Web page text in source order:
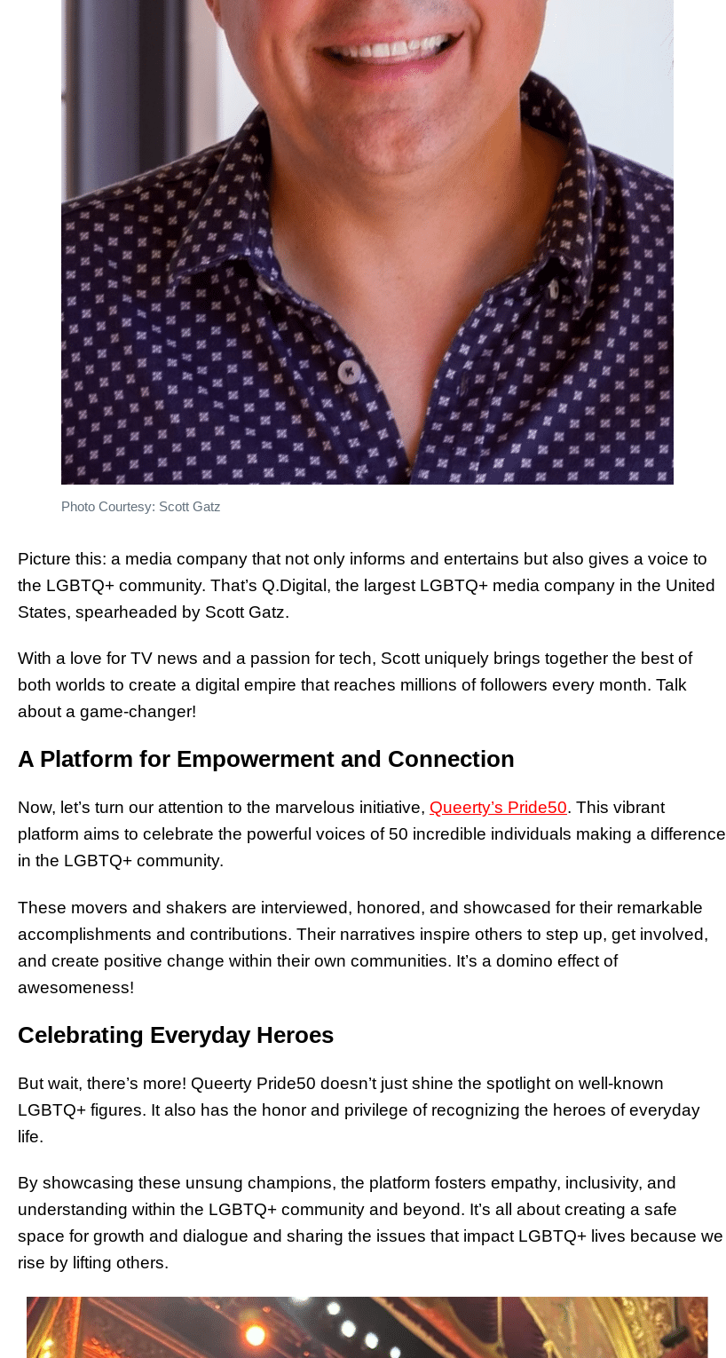
Photo Courtesy: Scott Gatz
Picture this: a media company that not only informs and entertains but also gives a voice to
the LGBTQ+ community. That’s Q.Digital, the largest LGBTQ+ media company in the United
States, spearheaded by Scott Gatz.
With a love for TV news and a passion for tech, Scott uniquely brings together the best of
both worlds to create a digital empire that reaches millions of followers every month. Talk
about a game-changer!
A Platform for Empowerment and Connection
Now, let’s turn our attention to the marvelous initiative, Queerty’s Pride50. This vibrant
platform aims to celebrate the powerful voices of 50 incredible individuals making a difference
in the LGBTQ+ community.
These movers and shakers are interviewed, honored, and showcased for their remarkable
accomplishments and contributions. Their narratives inspire others to step up, get involved,
and create positive change within their own communities. It’s a domino effect of
awesomeness!
Celebrating Everyday Heroes
But wait, there’s more! Queerty Pride50 doesn’t just shine the spotlight on well-known
LGBTQ+ figures. It also has the honor and privilege of recognizing the heroes of everyday
life.
By showcasing these unsung champions, the platform fosters empathy, inclusivity, and
understanding within the LGBTQ+ community and beyond. It’s all about creating a safe
space for growth and dialogue and sharing the issues that impact LGBTQ+ lives because we
rise by lifting others.